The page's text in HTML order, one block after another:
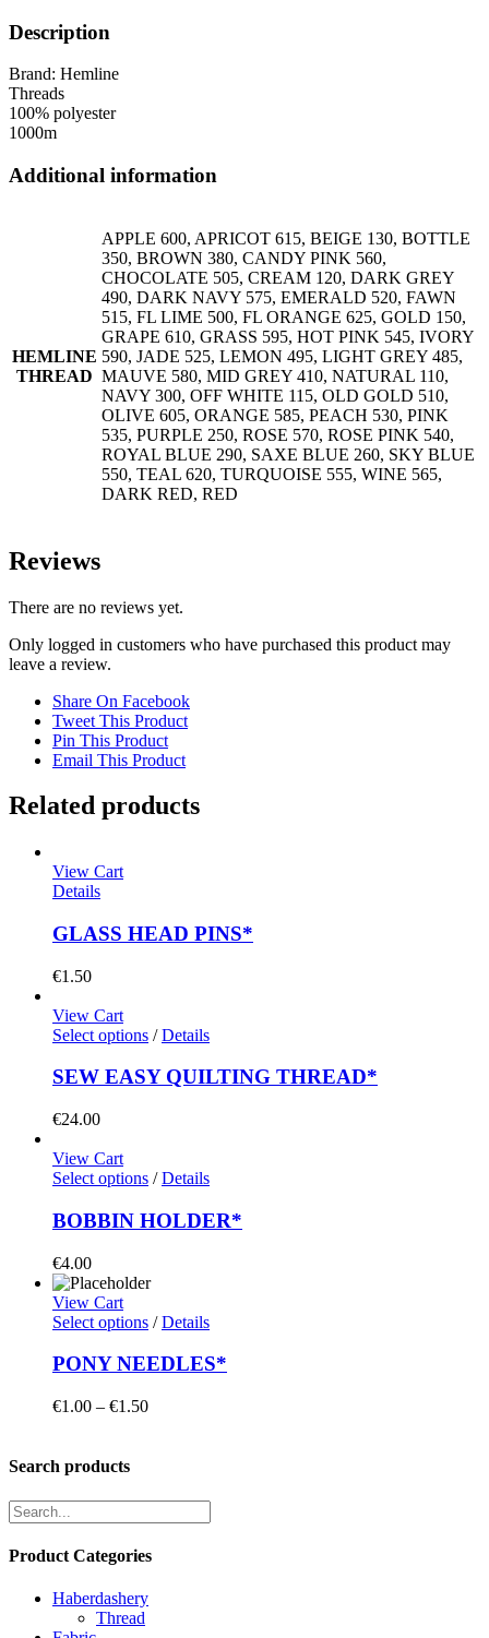
Description
Brand: Hemline
Threads
100% polyester
1000m
Additional information
HEMLINE
THREAD
APPLE 600, APRICOT 615, BEIGE 130, BOTTLE
350, BROWN 380, CANDY PINK 560,
CHOCOLATE 505, CREAM 120, DARK GREY
490, DARK NAVY 575, EMERALD 520, FAWN
515, FL LIME 500, FL ORANGE 625, GOLD 150,
GRAPE 610, GRASS 595, HOT PINK 545, IVORY
590, JADE 525, LEMON 495, LIGHT GREY 485,
MAUVE 580, MID GREY 410, NATURAL 110,
NAVY 300, OFF WHITE 115, OLD GOLD 510,
OLIVE 605, ORANGE 585, PEACH 530, PINK
535, PURPLE 250, ROSE 570, ROSE PINK 540,
ROYAL BLUE 290, SAXE BLUE 260, SKY BLUE
550, TEAL 620, TURQUOISE 555, WINE 565,
DARK RED, RED
Reviews
There are no reviews yet.
Only logged in customers who have purchased this product may
leave a review.
Share On Facebook
Tweet This Product
Pin This Product
Email This Product
Related products
View Cart
Details
GLASS HEAD PINS*
€1.50
View Cart
Select options / Details
SEW EASY QUILTING THREAD*
€24.00
View Cart
Select options / Details
BOBBIN HOLDER*
€4.00
View Cart
Select options / Details
PONY NEEDLES*
€1.00 – €1.50Price
Search products
Product Categories
Haberdashery
Thread